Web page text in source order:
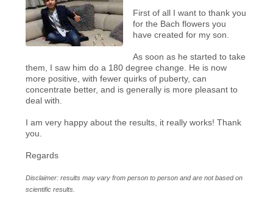
First of all I want to thank you
for the Bach flowers you
have created for my son.
As soon as he started to take
them, I saw him do a 180 degree change. He is now
more positive, with fewer quirks of puberty, can
concentrate better, and is generally is more pleasant to
deal with.
I am very happy about the results, it really works! Thank
you.
Regards
Disclaimer: results may vary from person to person and are not based on
scientific results.